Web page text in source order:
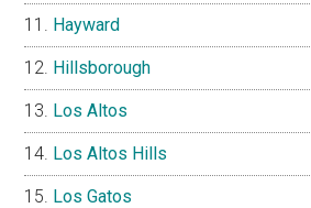
Hayward
Hillsborough
Los Altos
Los Altos Hills
Los Gatos